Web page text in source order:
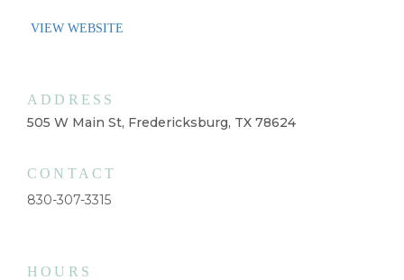
VIEW WEBSITE
ADDRESS
505 W Main St, Fredericksburg, TX 78624
CONTACT
830-307-3315
HOURS